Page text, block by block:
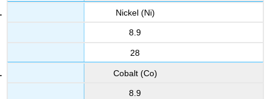
Nickel (Ni)
8.9
28
Cobalt (Co)
8.9